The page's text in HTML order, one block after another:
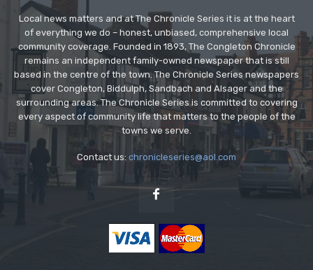
Local news matters and at The Chronicle Series it is at the heart
of everything we do – honest, unbiased, comprehensive local
community coverage. Founded in 1893, The Congleton Chronicle
remains an independent family-owned newspaper that is still
based in the centre of the town. The Chronicle Series newspapers
cover Congleton, Biddulph, Sandbach and Alsager and the
surrounding areas. The Chronicle Series is committed to covering
every aspect of community life that matters to the people of the
towns we serve.
Contact us: chronicleseries@aol.com